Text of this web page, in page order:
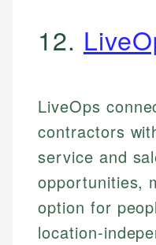
12.
LiveOps
contractors
service and
opportunities,
option for
location-